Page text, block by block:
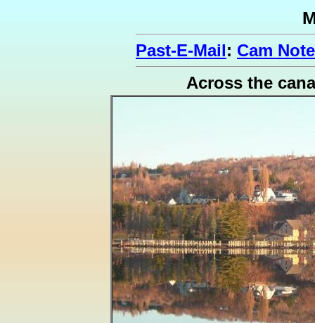
Past-E-Mail: Cam
Across the